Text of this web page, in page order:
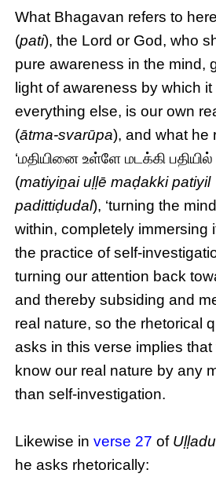
What Bhagavan refers to here
(pati), the Lord or God, who
pure awareness in the mind,
light of awareness by which
everything else, is our own
(ātma-svarūpa), and what he
‘மதியினை உள்ளே மடக்கி பதியில்
(matiyiṉai uḷḷē maḍakki patiyil
padittiḍudal), ‘turning the
within, completely immersing
the practice of self-
turning our attention back
and thereby subsiding and
real nature, so the rhetorical
asks in this verse implies
know our real nature by any
than self-investigation.
Likewise inverse 27 of
he asks rhetorically: